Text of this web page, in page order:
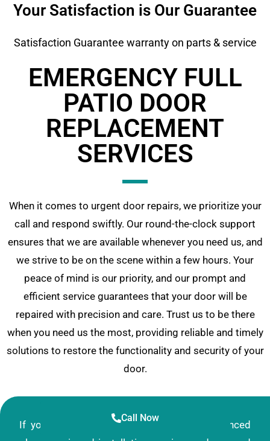
Your Satisfaction is Our Guarantee
Satisfaction Guarantee warranty on parts & service
EMERGENCY FULL
PATIO DOOR
REPLACEMENT ​
SERVICES
When it comes to urgent door repairs, we prioritize your
call and respond swiftly. Our round-the-clock support
ensures that we are available whenever you need us, and
we strive to be on the scene within a few hours. Your
peace of mind is our priority, and our prompt and
efficient service guarantees that your door will be
repaired with precision and care. Trust us to be there
when you need us the most, providing reliable and timely
solutions to restore the functionality and security of your
door.
If you’re in search of a reliable and experienced
Call Now